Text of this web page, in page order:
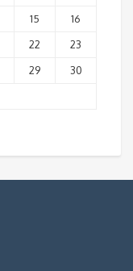
15
16
22
23
29
30